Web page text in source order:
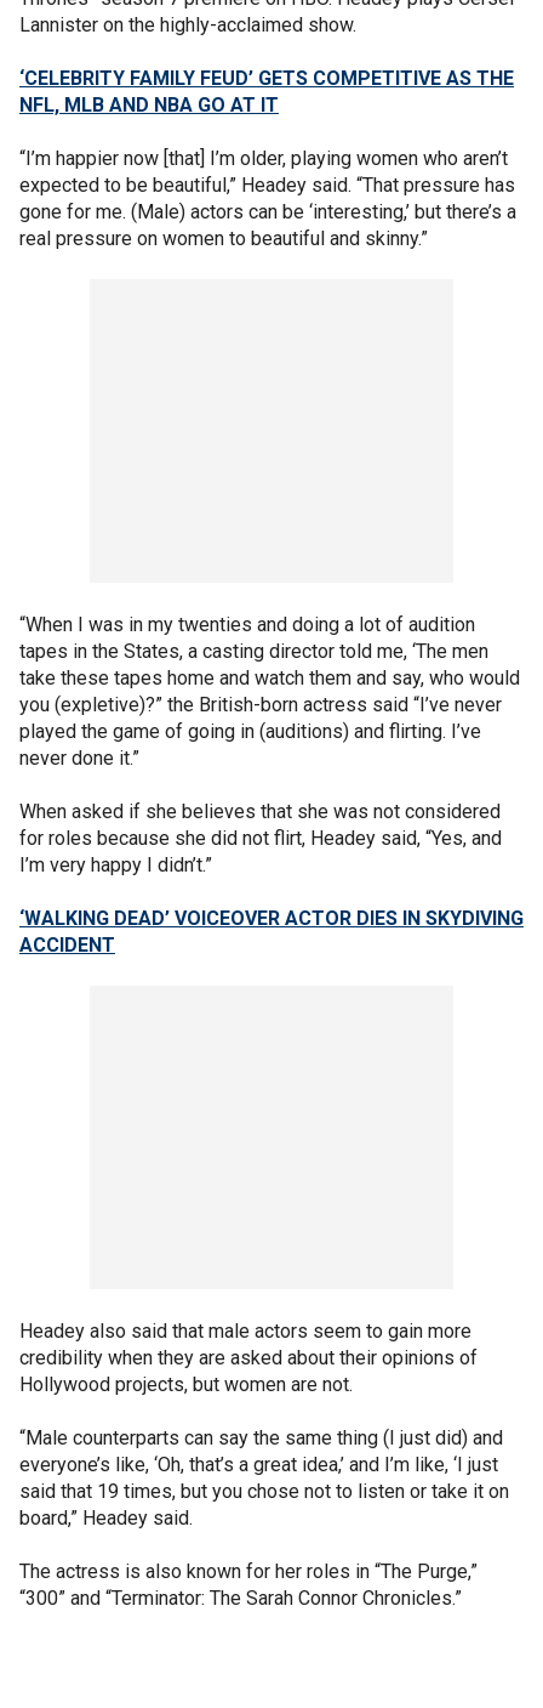
Lannister on the highly-acclaimed show.
‘CELEBRITY FAMILY FEUD’ GETS COMPETITIVE AS THE
NFL, MLB AND NBA GO AT IT
“I’m happier now [that] I’m older, playing women who aren’t
expected to be beautiful,” Headey said. “That pressure has
gone for me. (Male) actors can be ‘interesting,’ but there’s a
real pressure on women to beautiful and skinny.”
“When I was in my twenties and doing a lot of audition
tapes in the States, a casting director told me, ‘The men
take these tapes home and watch them and say, who would
you (expletive)?” the British-born actress said “I’ve never
played the game of going in (auditions) and flirting. I’ve
never done it.”
When asked if she believes that she was not considered
for roles because she did not flirt, Headey said, “Yes, and
I’m very happy I didn’t.”
‘WALKING DEAD’ VOICEOVER ACTOR DIES IN SKYDIVING
ACCIDENT
Headey also said that male actors seem to gain more
credibility when they are asked about their opinions of
Hollywood projects, but women are not.
“Male counterparts can say the same thing (I just did) and
everyone’s like, ‘Oh, that’s a great idea,’ and I’m like, ‘I just
said that 19 times, but you chose not to listen or take it on
board,” Headey said.
The actress is also known for her roles in “The Purge,”
“300” and “Terminator: The Sarah Connor Chronicles.”